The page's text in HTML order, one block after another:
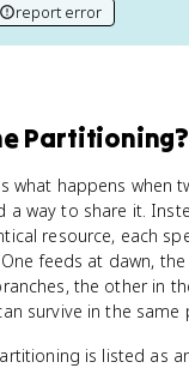
Doc
to this page
report error
Partitioning?
what happens when
a way to share it.
resource, each
feeds at dawn,
the other in
survive in the same
is listed as